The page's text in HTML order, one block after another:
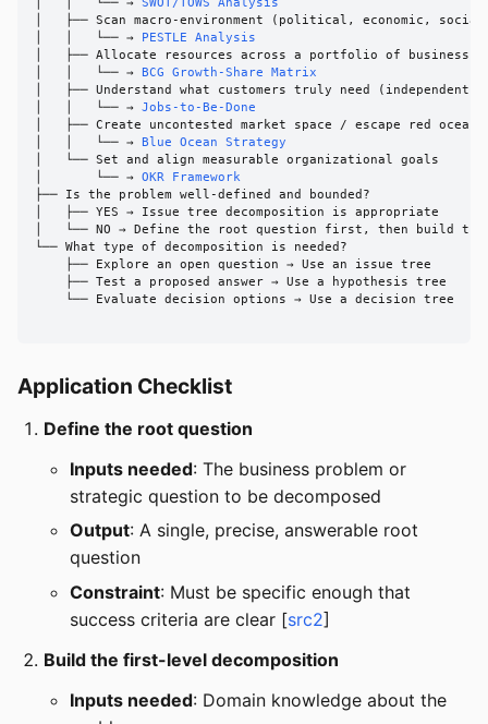
│   ├── Scan macro-environment (political, economic,
│   │   └── → PESTLE Analysis
│   ├── Allocate resources across a portfolio of business
│   │   └── → BCG Growth-Share Matrix
│   ├── Understand what customers truly need (independent
│   │   └── → Jobs-to-Be-Done
│   ├── Create uncontested market space / escape red ocean
│   │   └── → Blue Ocean Strategy
│   └── Set and align measurable organizational goals
│       └── → OKR Framework
├── Is the problem well-defined and bounded?
│   ├── YES → Issue tree decomposition is appropriate
│   └── NO → Define the root question first, then build
└── What type of decomposition is needed?
    ├── Explore an open question → Use an issue tree
    ├── Test a proposed answer → Use a hypothesis tree
    └── Evaluate decision options → Use a decision tree
Application Checklist
Define the root question
Inputs needed: The business problem or
strategic question to be decomposed
Output: A single, precise, answerable root
question
Constraint: Must be specific enough that
success criteria are clear [src2]
Build the first-level decomposition
Inputs needed: Domain knowledge about the